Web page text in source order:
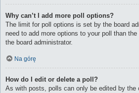
Why can’t I add more poll options?
The limit for poll options is set by the board
need to add more options to your poll than
the board administrator.
Na górę
How do I edit or delete a poll?
As with posts, polls can only be edited by the